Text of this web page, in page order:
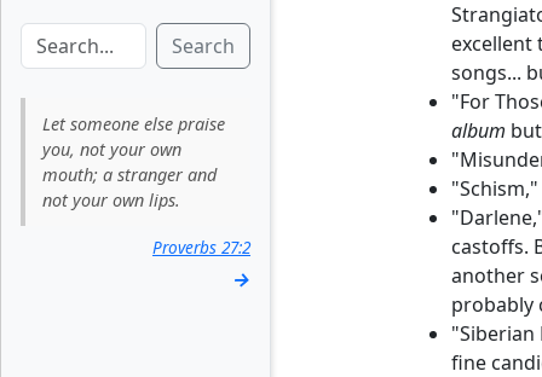
Search
Let someone else praise
you, not your own
mouth; a stranger and
not your own lips.
Proverbs 27:2
→
excellent
songs...
"For
album
castoffs.
another
probably
"Siberian
fine